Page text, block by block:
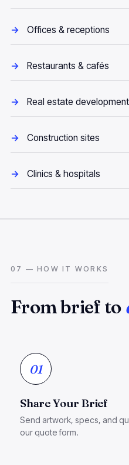
Offices & receptions
Restaurants & cafés
Real estate
Construction sites
Clinics & hospitals
07 — HOW IT WORKS
From brief to
01
Share Your Brief
Send artwork, specs, and
our quote form.